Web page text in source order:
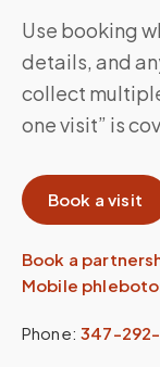
Use booking
details, and
collect
one visit” is
Book a visit
Book a
Mobile
Phone: 347-